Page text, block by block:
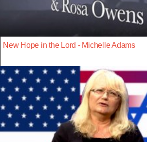
New Hope in the Lord - Michelle Adams